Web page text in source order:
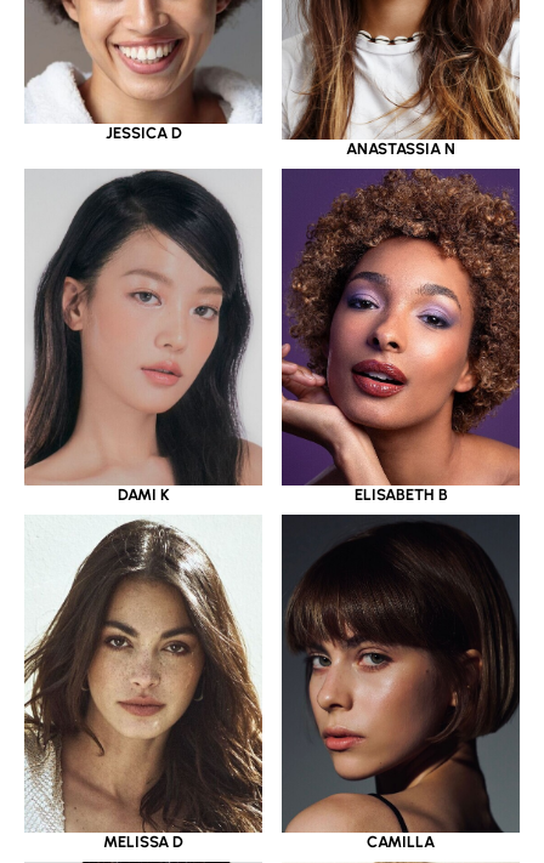
JESSICA D
ANASTASSIA N
DAMI K ELISABETH B
MELISSA D CAMILLA